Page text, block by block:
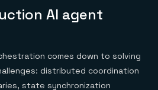
AI agent
comes down to solving
distributed coordination
state synchronization